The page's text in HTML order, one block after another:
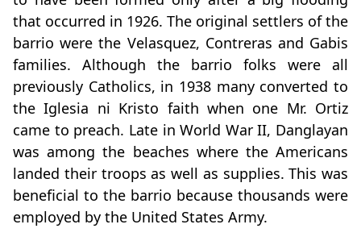
that occurred in 1926. The original settlers of the
barrio were the Velasquez, Contreras and Gabis
families. Although the barrio folks were all
previously Catholics, in 1938 many converted to
the Iglesia ni Kristo faith when one Mr. Ortiz
came to preach. Late in World War II, Danglayan
was among the beaches where the Americans
landed their troops as well as supplies. This was
beneficial to the barrio because thousands were
employed by the United States Army.